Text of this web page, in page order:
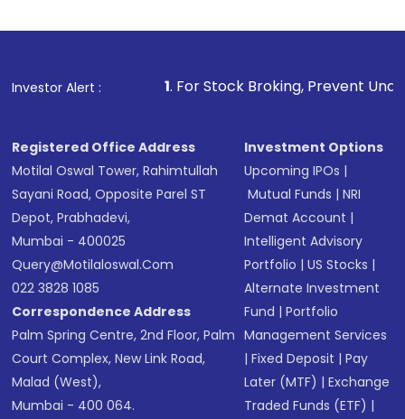
Investor Alert :
1. For Stock Broking, Prevent Unauthorized
Registered Office Address
Motilal Oswal Tower, Rahimtullah
Sayani Road, Opposite Parel ST
Depot, Prabhadevi,
Mumbai - 400025
Query@motilaloswal.com
022 3828 1085
Correspondence Address
Palm Spring Centre, 2nd Floor, Palm
Court Complex, New Link Road,
Malad (West),
Mumbai - 400 064.
Investment Options
Upcoming IPOs |
Mutual Funds |NRI
Demat Account |
Intelligent Advisory
Portfolio |US Stocks |
Alternate Investment
Fund |Portfolio
Management Services
|Fixed Deposit |Pay
Later (MTF) |Exchange
Traded Funds (ETF) |